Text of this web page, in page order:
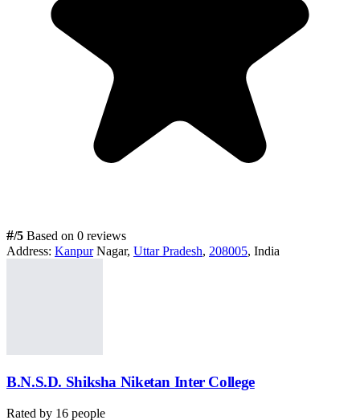
#/5 Based on 0 reviews
Address: KanpurNagar, Uttar Pradesh, 208005, India
B.N.S.D. Shiksha Niketan Inter College
Rated by 16 people